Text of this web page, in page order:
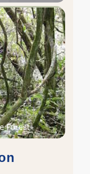
Forest